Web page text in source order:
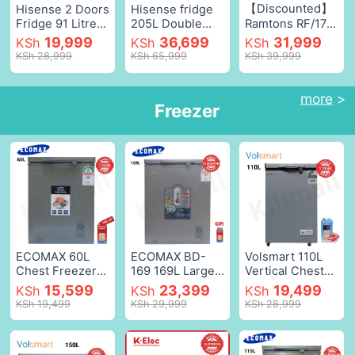
Hisense 2 Doors
Fridge 91 Litres
Refrigerator
Fridge Double
KSh 19,999
KSh 28,999
Hisense fridge
205L Double
Door
Refrigerator
Fridge and
Lock
Refrigerators
Water
Silver,205L
KSh 36,699
KSh 65,999
【Discounted】
Ramtons RF/174
- 128 Liters 2
Door Direct
Refrigerators
Fridge Freezer
Double Doors
Home
Improvement
KSh 31,999
KSh 39,999
Freezer
more>
ECOMAX 60L
Chest Freezer
Portable
Refrigerator
Single Door
Fridge Energy-
saving Fast
KSh 15,599
KSh 19,499
ECOMAX BD-
169 169L Large
Chest Freezer
Top Open Chest
Freezer, Stay-
Open Lid
Design, Energy
KSh 23,399
KSh 29,999
Volsmart 110L
Vertical Chest
Freezer VL-
BD110 Single
Flip Drain
Freezer Energy-
saving Freezer
KSh 19,499
KSh 28,999